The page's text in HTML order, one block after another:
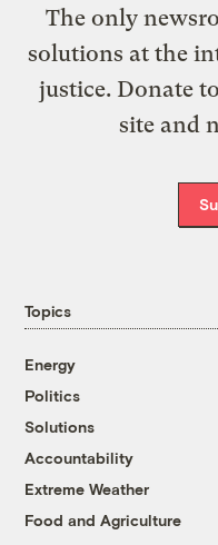
The only
solutions at the
justice. Donate
site and
Topics
Energy
Politics
Solutions
Accountability
Extreme Weather
Food and Agriculture